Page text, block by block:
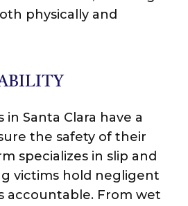
physically and
Santa Clara have a
the safety of their
specializes in slip and
victims hold negligent
accountable. From wet